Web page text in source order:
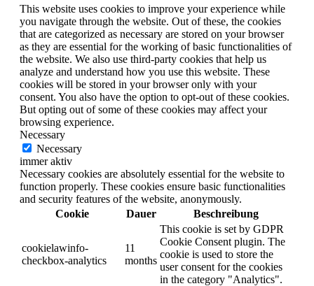
This website uses cookies to improve your experience while
you navigate through the website. Out of these, the cookies
that are categorized as necessary are stored on your browser
as they are essential for the working of basic functionalities of
the website. We also use third-party cookies that help us
analyze and understand how you use this website. These
cookies will be stored in your browser only with your
consent. You also have the option to opt-out of these cookies.
But opting out of some of these cookies may affect your
browsing experience.
Necessary
Necessary
immer aktiv
Necessary cookies are absolutely essential for the website to
function properly. These cookies ensure basic functionalities
and security features of the website, anonymously.
Cookie
Dauer Beschreibung
cookielawinfo-
checkbox-analytics
11
months
This cookie is set by GDPR
Cookie Consent plugin. The
cookie is used to store the
user consent for the cookies
in the category "Analytics".